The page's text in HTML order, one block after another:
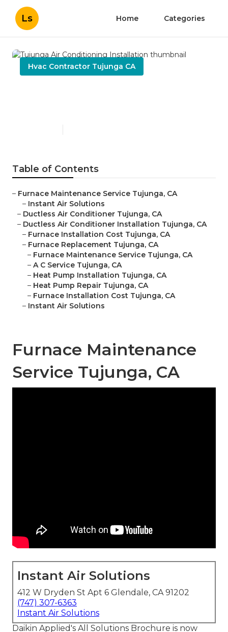
Ls Home Categories
Hvac Contractor Tujunga CA
Table of Contents
– Furnace Maintenance Service Tujunga, CA
– Instant Air Solutions
– Ductless Air Conditioner Tujunga, CA
– Ductless Air Conditioner Installation Tujunga, CA
– Furnace Installation Cost Tujunga, CA
– Furnace Replacement Tujunga, CA
– Furnace Maintenance Service Tujunga, CA
– A C Service Tujunga, CA
– Heat Pump Installation Tujunga, CA
– Heat Pump Repair Tujunga, CA
– Furnace Installation Cost Tujunga, CA
– Instant Air Solutions
Furnace Maintenance
Service Tujunga, CA
Instant Air Solutions
412 W Dryden St Apt 6 Glendale, CA 91202
(747) 307-6363
Instant Air Solutions
Daikin Applied's All Solutions Brochure is now